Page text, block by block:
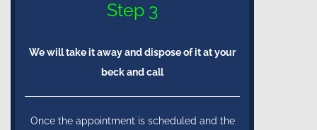
Step 3
We will take it away and dispose of it at your
beck and call
Once the appointment is scheduled and the